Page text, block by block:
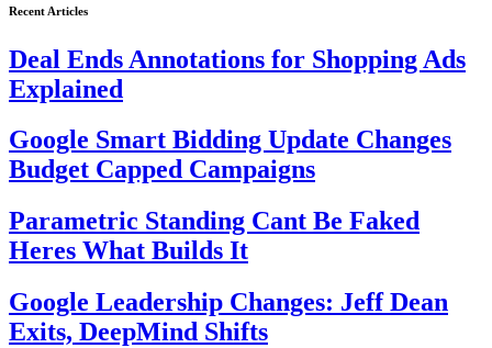
Recent Articles
Deal Ends Annotations for Shopping Ads
Explained
Google Smart Bidding Update Changes
Budget Capped Campaigns
Parametric Standing Cant Be Faked
Heres What Builds It
Google Leadership Changes: Jeff Dean
Exits, DeepMind Shifts